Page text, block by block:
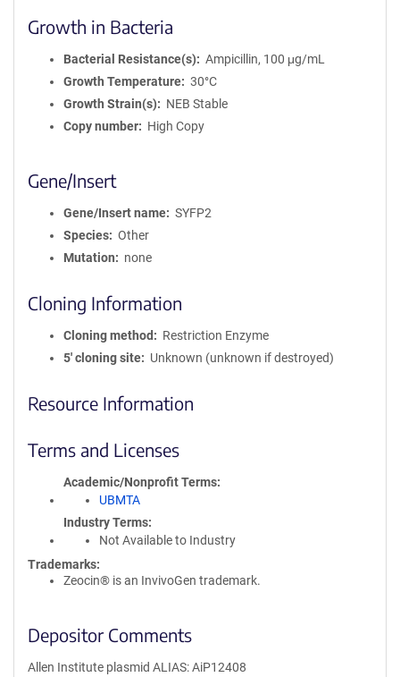
Growth in Bacteria
Bacterial Resistance(s)
Ampicillin, 100 μg/mL
Growth Temperature
30°C
Growth Strain(s)
NEB Stable
Copy number
High Copy
Gene/Insert
Gene/Insert name
SYFP2
Species
Other
Mutation
none
Cloning Information
Cloning method
Restriction Enzyme
5′ cloning site
Unknown (unknown if destroyed)
Resource Information
Terms and Licenses
Academic/Nonprofit Terms
UBMTA
Industry Terms
Not Available to Industry
Trademarks:
Zeocin® is an InvivoGen trademark.
Depositor Comments
Allen Institute plasmid ALIAS: AiP12408